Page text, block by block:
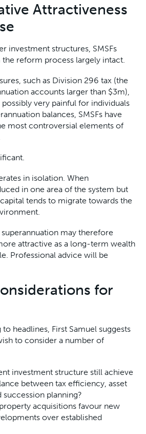
Attractiveness
investment structures, SMSFs
reform process largely intact.
such as Division 296 tax (the
accounts larger than $3m),
very painful for individuals
balances, SMSFs have
most controversial elements of
in isolation. When
in one area of the system but
tends to migrate towards the
may therefore
attractive as a long-term wealth
Professional advice will be
for
headlines, First Samuel suggests
to consider a number of
investment structure still achieve
between tax efficiency, asset
planning?
acquisitions favour new
over established